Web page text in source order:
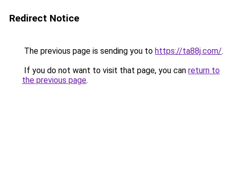
Redirect Notice
The previous page is sending you to https://ta88j.com/.
If you do not want to visit that page, you can return to
the previous page.